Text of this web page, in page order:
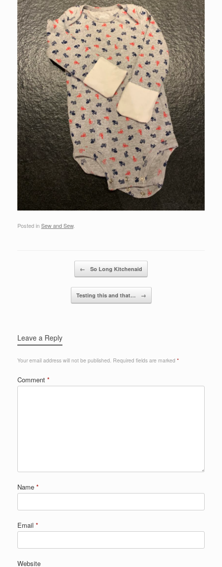
Posted inSew and Sew.
← So Long Kitchenaid
Testing this and that… →
Leave a Reply
Your email address will not be published. Required fields are marked *
Comment *
Name *
Email *
Website